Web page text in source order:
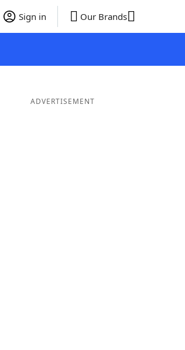
Sign in Our Brands
ADVERTISEMENT